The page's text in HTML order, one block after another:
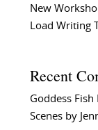
New
Load Writing
Recent
Goddess
Scenes by